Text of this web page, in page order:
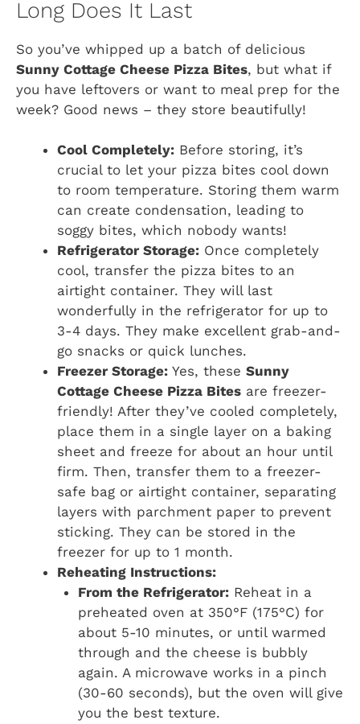
Long Does It Last
So you’ve whipped up a batch of delicious
Sunny Cottage Cheese Pizza Bites, but what if
you have leftovers or want to meal prep for the
week? Good news – they store beautifully!
Cool Completely: Before storing, it’s
crucial to let your pizza bites cool down
to room temperature. Storing them warm
can create condensation, leading to
soggy bites, which nobody wants!
Refrigerator Storage: Once completely
cool, transfer the pizza bites to an
airtight container. They will last
wonderfully in the refrigerator for up to
3-4 days. They make excellent grab-and-
go snacks or quick lunches.
Freezer Storage: Yes, these Sunny
Cottage Cheese Pizza Bites are freezer-
friendly! After they’ve cooled completely,
place them in a single layer on a baking
sheet and freeze for about an hour until
firm. Then, transfer them to a freezer-
safe bag or airtight container, separating
layers with parchment paper to prevent
sticking. They can be stored in the
freezer for up to 1 month.
Reheating Instructions:
From the Refrigerator:Reheat in a
preheated oven at 350°F (175°C) for
about 5-10 minutes, or until warmed
through and the cheese is bubbly
again. A microwave works in a pinch
(30-60 seconds), but the oven will give
you the best texture.